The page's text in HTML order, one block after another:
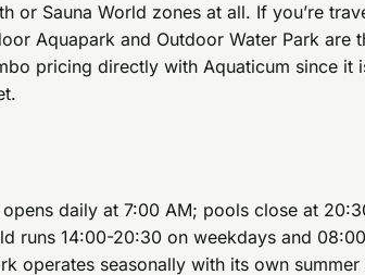
or Sauna World zones at all. If you’re
Aquapark and Outdoor Water Park
pricing directly with Aquaticum since it
opens daily at 7:00 AM; pools close at
runs 14:00-20:30 on weekdays and
operates seasonally with its own